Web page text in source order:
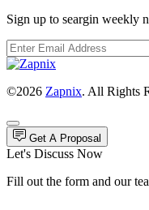
Sign up to seargin weekly
©2026 Zapnix. All Rights
Get A Proposal
Let's Discuss Now
Fill out the form and our